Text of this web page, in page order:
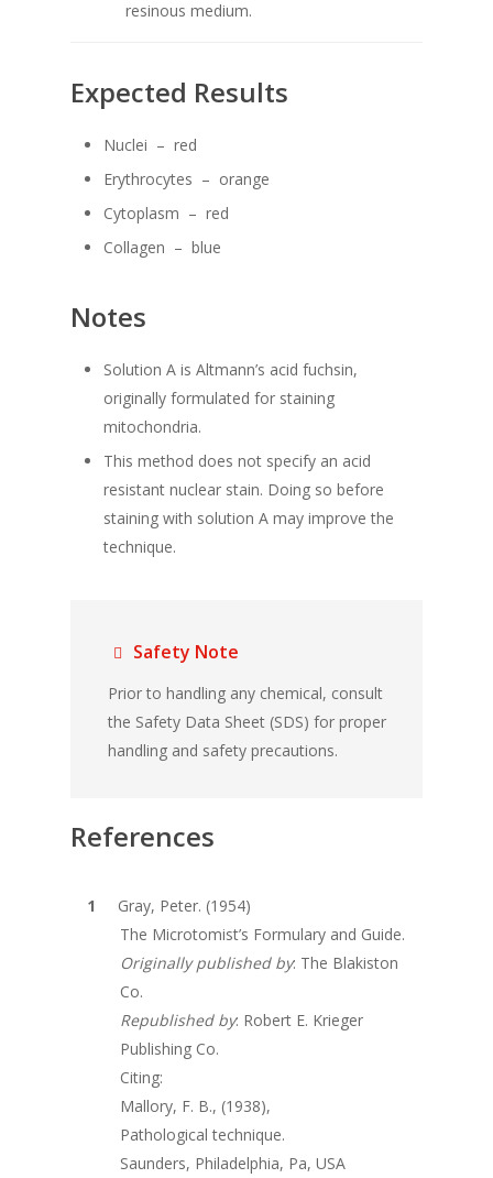
resinous medium.
Expected Results
Nuclei – red
Erythrocytes – orange
Cytoplasm – red
Collagen – blue
Notes
Solution A is Altmann’s acid fuchsin,
originally formulated for staining
mitochondria.
This method does not specify an acid
resistant nuclear stain. Doing so before
staining with solution A may improve the
technique.
Safety Note
Prior to handling any chemical, consult
the Safety Data Sheet (SDS) for proper
handling and safety precautions.
References
Gray, Peter. (1954)
The Microtomist’s Formulary and Guide.
Originally published by: The Blakiston
Co.
Republished by: Robert E. Krieger
Publishing Co.
Citing:
Mallory, F. B., (1938),
Pathological technique.
Saunders, Philadelphia, Pa, USA